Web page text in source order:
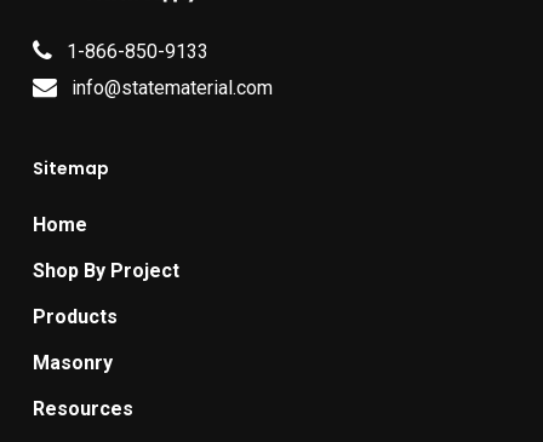
1-866-850-9133
info@statematerial.com
Sitemap
Home
Shop By Project
Products
Masonry
Resources